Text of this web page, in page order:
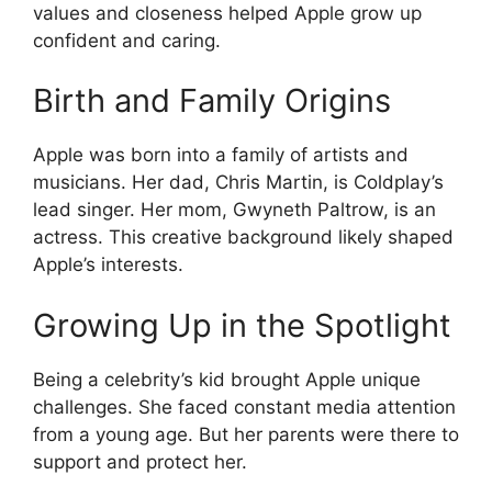
values and closeness helped Apple grow up
confident and caring.
Birth and Family Origins
Apple was born into a family of artists and
musicians. Her dad, Chris Martin, is Coldplay’s
lead singer. Her mom, Gwyneth Paltrow, is an
actress. This creative background likely shaped
Apple’s interests.
Growing Up in the Spotlight
Being a celebrity’s kid brought Apple unique
challenges. She faced constant media attention
from a young age. But her parents were there to
support and protect her.